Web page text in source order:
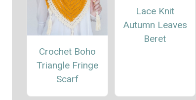
Crochet Boho
Triangle Fringe
Scarf
Lace Knit
Autumn Leaves
Beret